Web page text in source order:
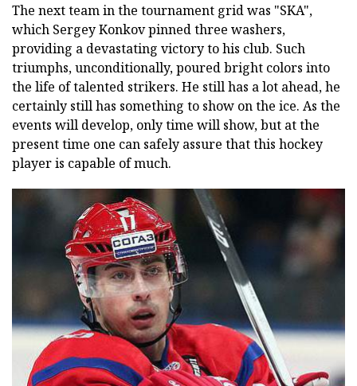
The next team in the tournament grid was "SKA",
which Sergey Konkov pinned three washers,
providing a devastating victory to his club. Such
triumphs, unconditionally, poured bright colors into
the life of talented strikers. He still has a lot ahead, he
certainly still has something to show on the ice. As the
events will develop, only time will show, but at the
present time one can safely assure that this hockey
player is capable of much.